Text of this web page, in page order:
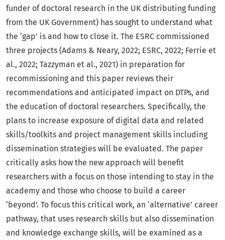
funder of doctoral research in the UK distributing funding
from the UK Government) has sought to understand what
the ‘gap’ is and how to close it. The ESRC commissioned
three projects (Adams & Neary, 2022; ESRC, 2022; Ferrie et
al., 2022; Tazzyman et al., 2021) in preparation for
recommissioning and this paper reviews their
recommendations and anticipated impact on DTPs, and
the education of doctoral researchers. Specifically, the
plans to increase exposure of digital data and related
skills/toolkits and project management skills including
dissemination strategies will be evaluated. The paper
critically asks how the new approach will benefit
researchers with a focus on those intending to stay in the
academy and those who choose to build a career
‘beyond’. To focus this critical work, an ‘alternative’ career
pathway, that uses research skills but also dissemination
and knowledge exchange skills, will be examined as a